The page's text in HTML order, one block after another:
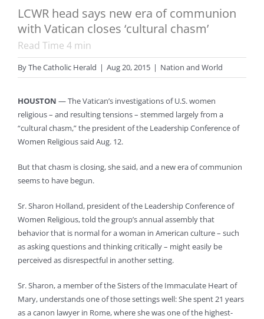
LCWR head says new era of communion
with Vatican closes ‘cultural chasm’
Read Time 4 min
ByThe Catholic Herald | Aug 20, 2015 | Nation and World
HOUSTON — The Vatican’s investigations of U.S. women
religious – and resulting tensions – stemmed largely from a
“cultural chasm,” the president of the Leadership Conference of
Women Religious said Aug. 12.
But that chasm is closing, she said, and a new era of communion
seems to have begun.
Sr. Sharon Holland, president of the Leadership Conference of
Women Religious, told the group’s annual assembly that
behavior that is normal for a woman in American culture – such
as asking questions and thinking critically – might easily be
perceived as disrespectful in another setting.
Sr. Sharon, a member of the Sisters of the Immaculate Heart of
Mary, understands one of those settings well: She spent 21 years
as a canon lawyer in Rome, where she was one of the highest-